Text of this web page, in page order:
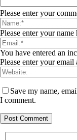
Please enter your
Please enter your name
You have entered an
Please enter your email
Save my name,
I comment.